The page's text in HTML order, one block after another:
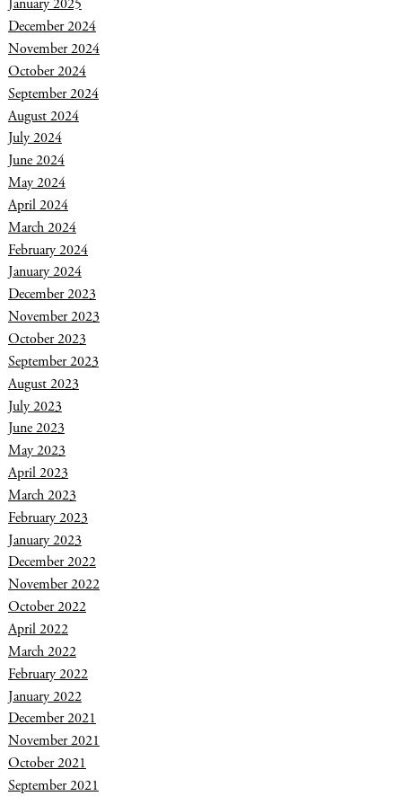
January 2025
December 2024
November 2024
October 2024
September 2024
August 2024
July 2024
June 2024
May 2024
April 2024
March 2024
February 2024
January 2024
December 2023
November 2023
October 2023
September 2023
August 2023
July 2023
June 2023
May 2023
April 2023
March 2023
February 2023
January 2023
December 2022
November 2022
October 2022
April 2022
March 2022
February 2022
January 2022
December 2021
November 2021
October 2021
September 2021